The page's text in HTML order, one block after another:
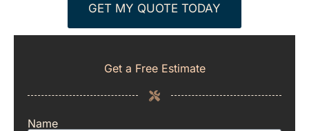
GET MY QUOTE TODAY
Get a Free Estimate
Name